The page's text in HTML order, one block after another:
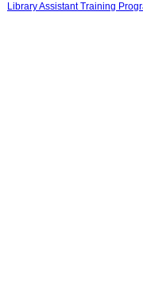
Library Assistant Training